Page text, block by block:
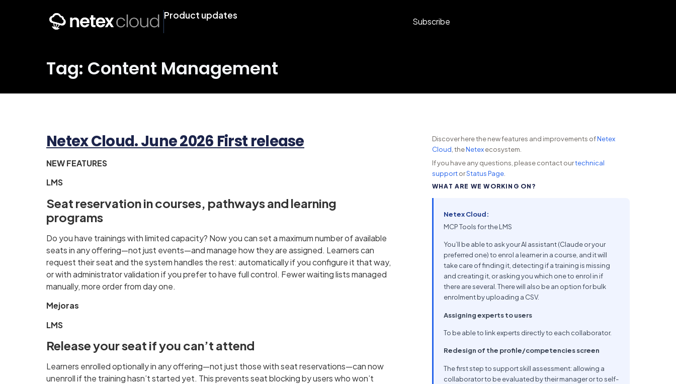
Product updates
Subscribe
Tag: Content Management
Netex Cloud. June 2026 First release
NEW FEATURES
LMS
Seat reservation in courses, pathways and learning
programs
Do you have trainings with limited capacity? Now you can set a maximum number of available
seats in any offering—not just events—and manage how they are assigned. Learners can
request their seat and the system handles the rest: automatically if you configure it that way,
or with administrator validation if you prefer to have full control. Fewer waiting lists managed
manually, more order from day one.
Mejoras
LMS
Release your seat if you can’t attend
Learners enrolled optionally in any offering—not just those with seat reservations—can now
unenroll if the training hasn’t started yet. This prevents seat blocking by users who won’t
Discover here the new features and improvements ofNetex
Cloud , theNetexecosystem.
If you have any questions, please contact ourtechnical
supportorStatus Page.
WHAT ARE WE WORKING ON?
Netex Cloud:
MCP Tools for the LMS
You’ll be able to ask your AI assistant (Claude or your
preferred one) to enrol a learner in a course, and it will
take care of finding it, detecting if a training is missing
and creating it, or asking you which one to enrol in if
there are several. There will also be an option for bulk
enrolment by uploading a CSV.
Assigning experts to users
To be able to link experts directly to each collaborator.
Redesign of the profile/competencies screen
The first step to support skill assessment: allowing a
collaborator to be evaluated by their manager or to self-